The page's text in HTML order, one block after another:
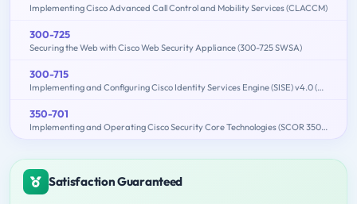
Implementing Cisco Advanced Call Control and Mobility Services (CLACCM)
300-725
Securing the Web with Cisco Web Security Appliance (300-725 SWSA)
300-715
Implementing and Configuring Cisco Identity Services Engine (SISE) v4.0 (300-715 SISE)
350-701
Implementing and Operating Cisco Security Core Technologies (SCOR 350-701)
Satisfaction Guaranteed